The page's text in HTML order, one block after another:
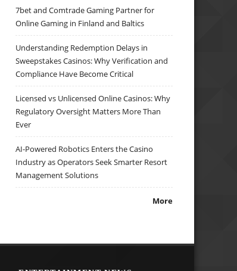
7bet and Comtrade Gaming Partner for
Online Gaming in Finland and Baltics
Understanding Redemption Delays in
Sweepstakes Casinos: Why Verification and
Compliance Have Become Critical
Licensed vs Unlicensed Online Casinos: Why
Regulatory Oversight Matters More Than
Ever
AI-Powered Robotics Enters the Casino
Industry as Operators Seek Smarter Resort
Management Solutions
More